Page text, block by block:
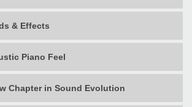
& Effects
Piano Feel
Chapter in Sound Evolution